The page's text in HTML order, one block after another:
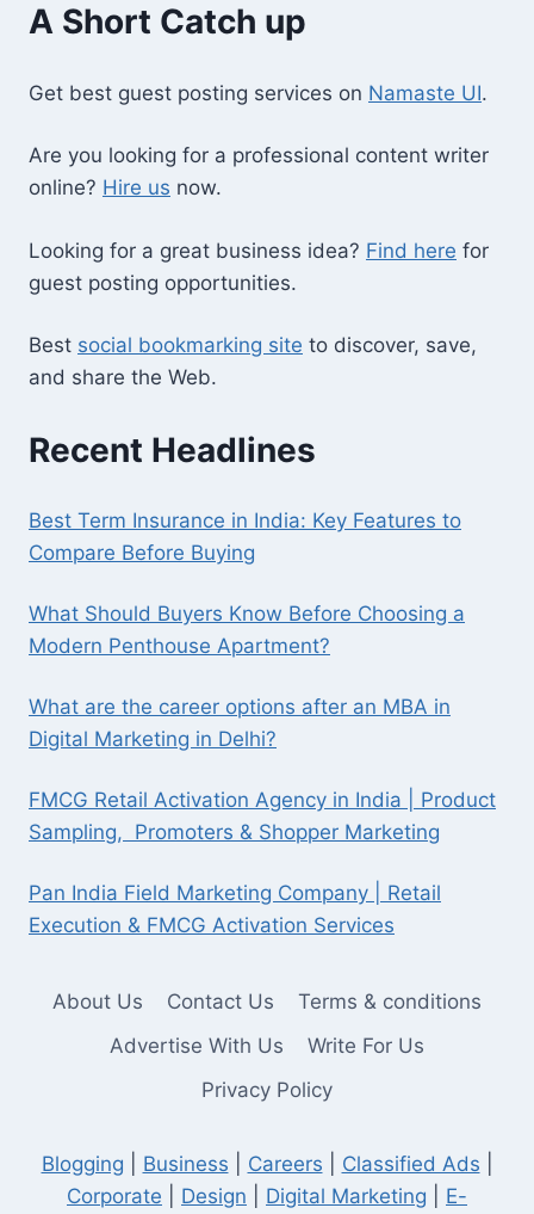
A Short Catch up
Get best guest posting services on Namaste UI.
Are you looking for a professional content writer
online? Hire us now.
Looking for a great business idea? Find here for
guest posting opportunities.
Best social bookmarking site to discover, save,
and share the Web.
Recent Headlines
Best Term Insurance in India: Key Features to
Compare Before Buying
What Should Buyers Know Before Choosing a
Modern Penthouse Apartment?
What are the career options after an MBA in
Digital Marketing in Delhi?
FMCG Retail Activation Agency in India | Product
Sampling, Promoters & Shopper Marketing
Pan India Field Marketing Company | Retail
Execution & FMCG Activation Services
About Us Contact Us
Terms & conditions
Advertise With Us
Write For Us
Privacy Policy
Blogging Business Careers Classified Ads
Corporate
Design Digital Marketing E-